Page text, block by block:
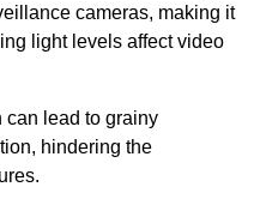
cameras, making it
light levels affect video
can lead to grainy
hindering the